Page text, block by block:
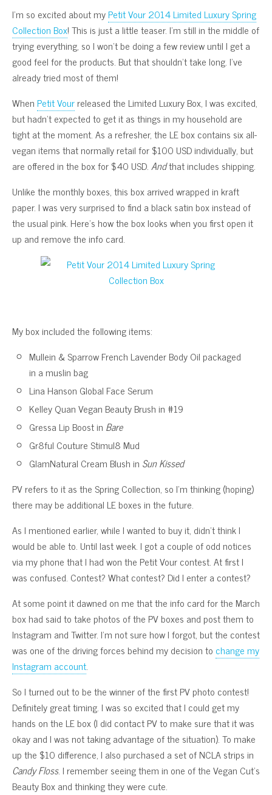
I’m so excited about myPetit Vour 2014 Limited Luxury Spring
Collection Box! This is just a little teaser. I’m still in the middle of
trying everything, so I won’t be doing a few review until I get a
good feel for the products. But that shouldn’t take long. I’ve
already tried most of them!
WhenPetit Vourreleased the Limited Luxury Box, I was excited,
but hadn’t expected to get it as things in my household are
tight at the moment. As a refresher, the LE box contains six all-
vegan items that normally retail for $100 USD individually, but
are offered in the box for $40 USD.Andthat includes shipping.
Unlike the monthly boxes, this box arrived wrapped in kraft
paper. I was very surprised to find a black satin box instead of
the usual pink. Here’s how the box looks when you first open it
up and remove the info card.
My box included the following items:
Mullein & Sparrow French Lavender Body Oil packaged
in a muslin bag
Lina Hanson Global Face Serum
Kelley Quan Vegan Beauty Brush in #19
Gressa Lip Boost in Bare
Gr8ful Couture Stimul8 Mud
GlamNatural Cream Blush in Sun Kissed
PV refers to it as the Spring Collection, so I’m thinking (hoping)
there may be additional LE boxes in the future.
As I mentioned earlier, while I wanted to buy it, didn’t think I
would be able to. Until last week. I got a couple of odd notices
via my phone that I had won the Petit Vour contest. At first I
was confused. Contest? What contest? Did I enter a contest?
At some point it dawned on me that the info card for the March
box had said to take photos of the PV boxes and post them to
Instagram and Twitter. I’m not sure how I forgot, but the contest
was one of the driving forces behind my decision to change my
Instagram account.
So I turned out to be the winner of the first PV photo contest!
Definitely great timing. I was so excited that I could get my
hands on the LE box (I did contact PV to make sure that it was
okay and I was not taking advantage of the situation). To make
up the $10 difference, I also purchased a set of NCLA strips in
Candy Floss. I remember seeing them in one of the Vegan Cut’s
Beauty Box and thinking they were cute.